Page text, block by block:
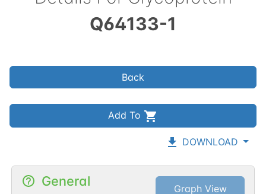
Q64133-1
Back
Add To
DOWNLOAD
General Graph View